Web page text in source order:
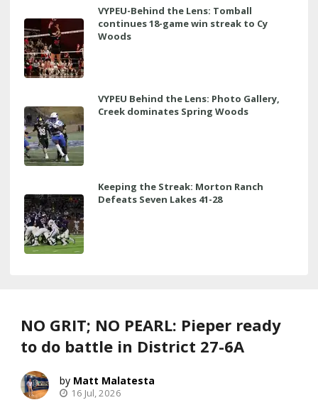
VYPEU-Behind the Lens: Tomball
continues 18-game win streak to Cy
Woods
VYPEU Behind the Lens: Photo Gallery,
Creek dominates Spring Woods
Keeping the Streak: Morton Ranch
Defeats Seven Lakes 41-28
NO GRIT; NO PEARL: Pieper ready
to do battle in District 27-6A
Matt Malatesta
16 Jul, 2026